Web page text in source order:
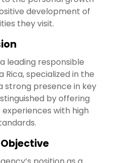
development of
they visit.
leading responsible
Rica, specialized in the
strong presence in key
by offering
with high